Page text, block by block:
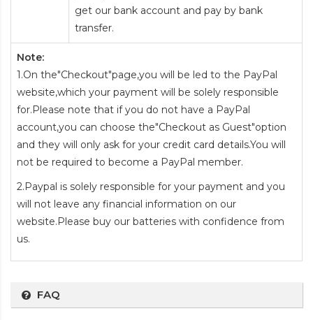
get our bank account and pay by bank
transfer.
Note:
1.On the"Checkout"page,you will be led to the PayPal
website,which your payment will be solely responsible
for.Please note that if you do not have a PayPal
account,you can choose the"Checkout as Guest"option
and they will only ask for your credit card details.You will
not be required to become a PayPal member.
2.Paypal is solely responsible for your payment and you
will not leave any financial information on our
website.Please buy our batteries with confidence from
us.
FAQ